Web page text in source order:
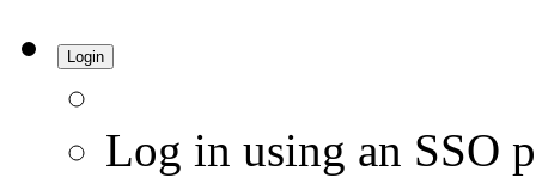
Login
Log in using an SSO